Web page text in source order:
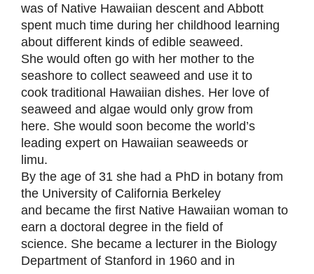
was of Native Hawaiian descent and Abbott
spent much time during her childhood learning
about different kinds of edible seaweed.
She would often go with her mother to the
seashore to collect seaweed and use it to
cook traditional Hawaiian dishes. Her love of
seaweed and algae would only grow from
here. She would soon become the world’s
leading expert on Hawaiian seaweeds or
limu.
By the age of 31 she had a PhD in botany from
the University of California Berkeley
and became the first Native Hawaiian woman to
earn a doctoral degree in the field of
science. She became a lecturer in the Biology
Department of Stanford in 1960 and in